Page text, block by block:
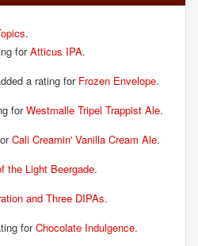
.
forAtticus IPA.
a rating for Frozen Envelope.
forWestmalle Tripel Trappist Ale.
Cali Creamin' Vanilla Cream Ale.
the Light Beergade.
and Three DIPAs.
forChocolate Indulgence.